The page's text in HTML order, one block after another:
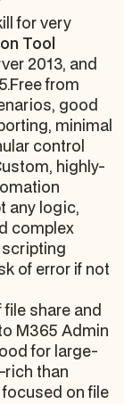
for very
Tool
2013, and
from
good
minimal
control
highly-
any logic,
complex
of error if not
share and
M365 Admin
for large-
rich than
on file